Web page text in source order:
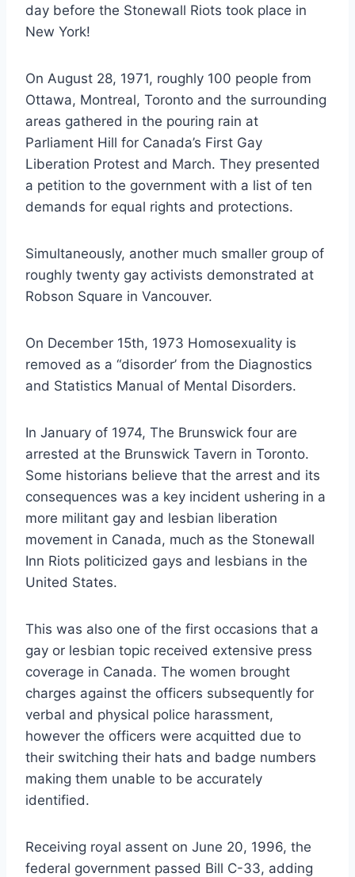
day before the Stonewall Riots took place in
New York!
On August 28, 1971, roughly 100 people from
Ottawa, Montreal, Toronto and the surrounding
areas gathered in the pouring rain at
Parliament Hill for Canada’s First Gay
Liberation Protest and March. They presented
a petition to the government with a list of ten
demands for equal rights and protections.
Simultaneously, another much smaller group of
roughly twenty gay activists demonstrated at
Robson Square in Vancouver.
On December 15th, 1973 Homosexuality is
removed as a “disorder’ from the Diagnostics
and Statistics Manual of Mental Disorders.
In January of 1974, The Brunswick four are
arrested at the Brunswick Tavern in Toronto.
Some historians believe that the arrest and its
consequences was a key incident ushering in a
more militant gay and lesbian liberation
movement in Canada, much as the Stonewall
Inn Riots politicized gays and lesbians in the
United States.
This was also one of the first occasions that a
gay or lesbian topic received extensive press
coverage in Canada. The women brought
charges against the officers subsequently for
verbal and physical police harassment,
however the officers were acquitted due to
their switching their hats and badge numbers
making them unable to be accurately
identified.
Receiving royal assent on June 20, 1996, the
federal government passed Bill C-33, adding